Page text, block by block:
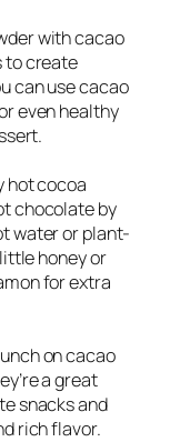
with cacao
to create
can use cacao
even healthy
hot cocoa
chocolate by
water or plant-
honey or
for extra
on cacao
a great
snacks and
rich flavor.